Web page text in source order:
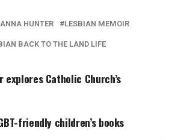
HUNTER
LESBIAN MEMOIR
BACK TO THE LAND LIFE
explores Catholic Church’s
friendly children’s books